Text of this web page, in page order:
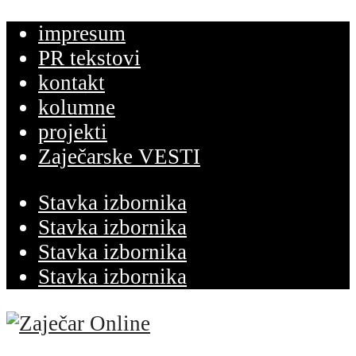
impresum
PR tekstovi
kontakt
kolumne
projekti
Zaječarske VESTI
Stavka izbornika
Stavka izbornika
Stavka izbornika
Stavka izbornika